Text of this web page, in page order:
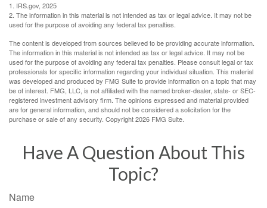
1. IRS.gov, 2025
2. The information in this material is not intended as tax or legal advice. It may not be
used for the purpose of avoiding any federal tax penalties.
The content is developed from sources believed to be providing accurate information.
The information in this material is not intended as tax or legal advice. It may not be
used for the purpose of avoiding any federal tax penalties. Please consult legal or tax
professionals for specific information regarding your individual situation. This material
was developed and produced by FMG Suite to provide information on a topic that may
be of interest. FMG, LLC, is not affiliated with the named broker-dealer, state- or SEC-
registered investment advisory firm. The opinions expressed and material provided
are for general information, and should not be considered a solicitation for the
purchase or sale of any security. Copyright2026 FMG Suite.
Have A Question About This
Topic?
Name